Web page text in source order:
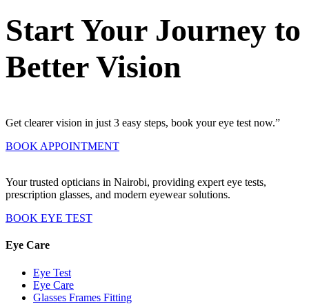
Start Your Journey to
Better Vision
Get clearer vision in just 3 easy steps, book your eye test now.”
BOOK APPOINTMENT
Your trusted opticians in Nairobi, providing expert eye tests,
prescription glasses, and modern eyewear solutions.
BOOK EYE TEST
Eye Care
Eye Test
Eye Care
Glasses Frames Fitting